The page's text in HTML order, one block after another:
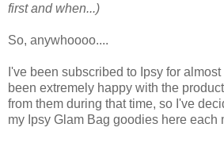
first and when...)
So, anywhoooo....
I've been subscribed to Ipsy for
been extremely happy with the
from them during that time, so I've
my Ipsy Glam Bag goodies here each